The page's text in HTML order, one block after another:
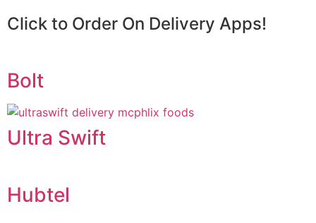
Click to Order On Delivery Apps!
Bolt
Ultra Swift
Hubtel